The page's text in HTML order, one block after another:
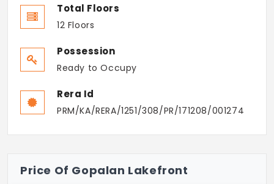
Total Floors
12 Floors
Possession
Ready to Occupy
Rera Id
PRM/KA/RERA/1251/308/PR/171208/001274
Price Of Gopalan Lakefront